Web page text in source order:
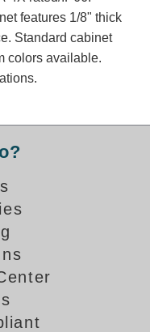
Signage FAQs
features 1/8" thick
Standard cabinet
colors available.